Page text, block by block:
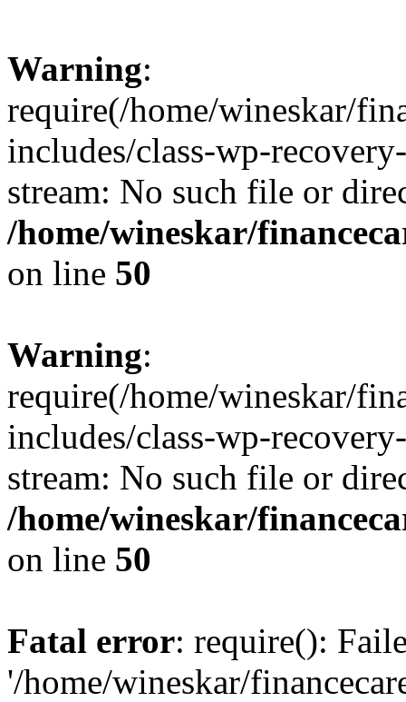
Warning:
require(/home/wineskar/
includes/class-wp-
stream: No such file or
/home/wineskar/
on line 50
Warning:
require(/home/wineskar/
includes/class-wp-
stream: No such file or
/home/wineskar/
on line 50
Fatal error: require():
'/home/wineskar/